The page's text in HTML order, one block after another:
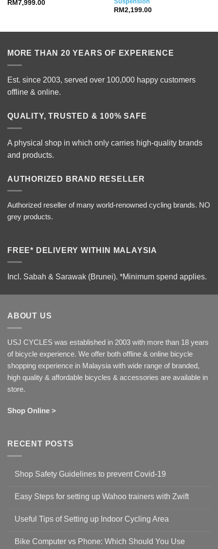
RM 7,999.00
RM 2,199.00
MORE THAN 20 YEARS OF EXPERIENCE
Est. since 2003, served over 100,000 happy customers
offline & online.
QUALITY, TRUSTED & 100% SAFE
A physical shop in which only carries high-quality brands
and products.
AUTHORIZED BRAND RESELLER
Authorized reseller of many world-renowned cycling brands. NO
grey products.
FREE* DELIVERY WITHIN MALAYSIA
Incl. Sabah & Sarawak (Brunei). *Minimum spend applies.
ABOUT US
USJ CYCLES was established in 2003 with more than 18 years
of bicycle experience. We offer both offline & online bicycle
shopping experience in Malaysia with wide range of branded,
high quality & affordable bicycles & accessories are available in
store.
Shop Online >
RECENT POSTS
Shop Safety Guidelines to prevent Covid-19
on
Guidelines
to
19
Easy Steps for setting up Wahoo trainers with Zwift
for
setting
Useful Tips of Setting up Indoor Cycling Area
on
Bike Computer vs Phone: Which Should You Use